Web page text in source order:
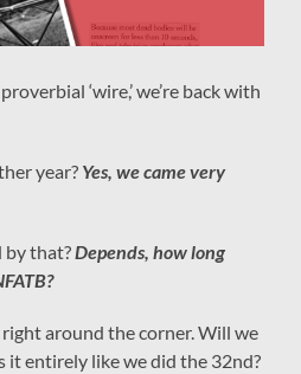
‘wire,’ we’re back with
year? Yes, we came very
by that?Depends, how long
around the corner. Will we
it entirely like we did the 32nd?